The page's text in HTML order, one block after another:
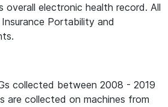
electronic health record. All
Portability and
collected between 2008 - 2019
are collected on machines from